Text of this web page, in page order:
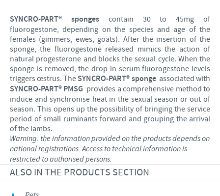
SYNCRO-PART® spongescontain 30 to 45mg of
fluorogestone, depending on the species and age of the
females (gimmers, ewes, goats). After the insertion of the
sponge, the fluorogestone released mimics the action of
natural progesterone and blocks the sexual cycle. When the
sponge is removed, the drop in serum fluorogestone levels
triggers œstrus. The SYNCRO-PART® spongeassociated with
SYNCRO-PART® PMSG provides a comprehensive method to
induce and synchronise heat in the sexual season or out of
season. This opens up the possibility of bringing the service
period of small ruminants forward and grouping the arrival
of the lambs.
Warning: the information provided on the products depends on
national registrations. Access to technical information is
restricted to authorised persons.
ALSO IN THE PRODUCTS SECTION